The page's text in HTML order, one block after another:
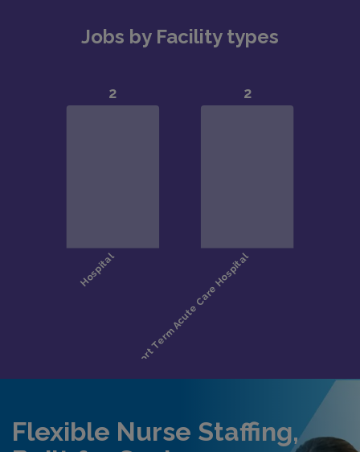
Jobs by Facility types
Flexible Nurse Staffing,